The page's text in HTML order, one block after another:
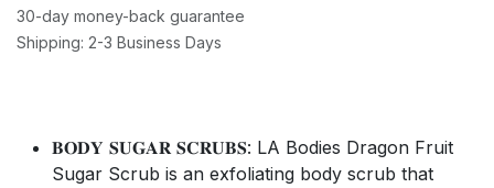
30-day money-back guarantee
Shipping: 2-3 Business Days
𝐁𝐎𝐃𝐘 𝐒𝐔𝐆𝐀𝐑 𝐒𝐂𝐑𝐔𝐁𝐒: LA Bodies Dragon Fruit
Sugar Scrub is an exfoliating body scrub that